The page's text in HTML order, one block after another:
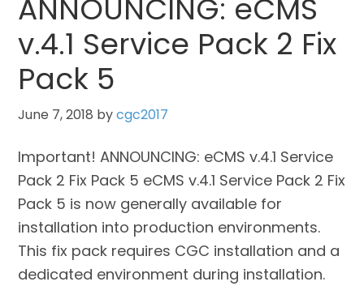
ANNOUNCING: eCMS
v.4.1 Service Pack 2 Fix
Pack 5
June 7, 2018 bycgc2017
Important! ANNOUNCING: eCMS v.4.1 Service
Pack 2 Fix Pack 5 eCMS v.4.1 Service Pack 2 Fix
Pack 5 is now generally available for
installation into production environments.
This fix pack requires CGC installation and a
dedicated environment during installation.